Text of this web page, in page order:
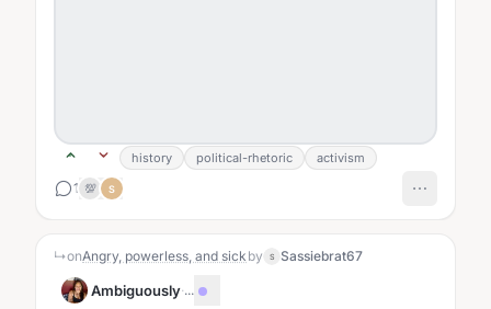
history political-rhetoric activism
1 💯 S
↳onAngry, powerless, and sick by S Sassiebrat67
Ambiguously·...